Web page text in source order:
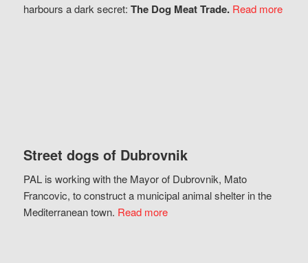
harbours a dark secret: The Dog Meat Trade. Read more
Street dogs of Dubrovnik
PAL is working with the Mayor of Dubrovnik, Mato
Francovic, to construct a municipal animal shelter in the
Mediterranean town. Read more